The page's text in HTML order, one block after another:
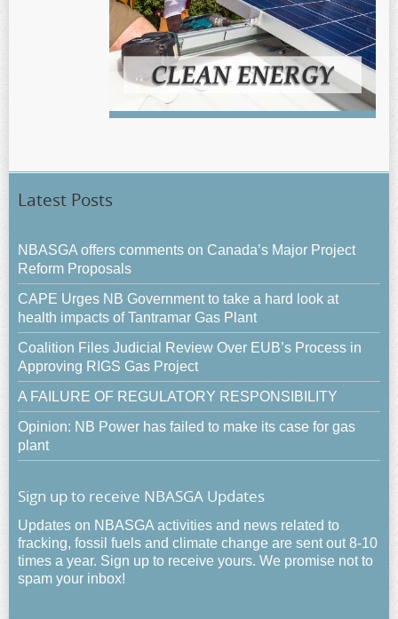
Latest Posts
NBASGA offers comments on Canada’s Major Project
Reform Proposals
CAPE Urges NB Government to take a hard look at
health impacts of Tantramar Gas Plant
Coalition Files Judicial Review Over EUB’s Process in
Approving RIGS Gas Project
A FAILURE OF REGULATORY RESPONSIBILITY
Opinion: NB Power has failed to make its case for gas
plant
Sign up to receive NBASGA Updates
Updates on NBASGA activities and news related to
fracking, fossil fuels and climate change are sent out 8-10
times a year. Sign up to receive yours. We promise not to
spam your inbox!